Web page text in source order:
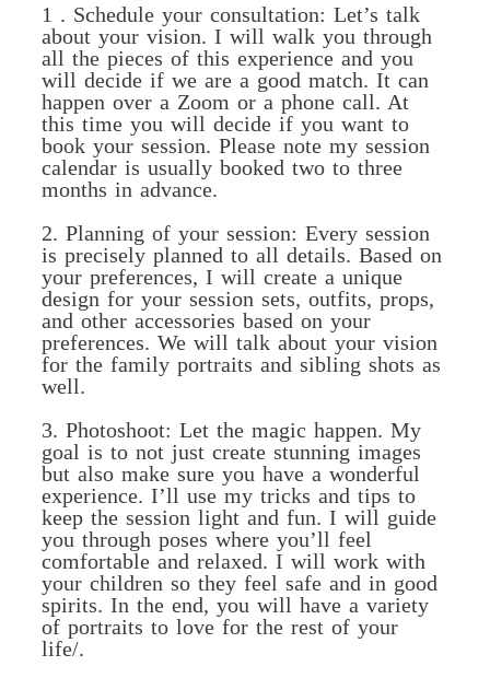
1 . Schedule your consultation: Let’s talk
about your vision. I will walk you through
all the pieces of this experience and you
will decide if we are a good match. It can
happen over a Zoom or a phone call. At
this time you will decide if you want to
book your session. Please note my session
calendar is usually booked two to three
months in advance.
2. Planning of your session: Every session
is precisely planned to all details. Based on
your preferences, I will create a unique
design for your session sets, outfits, props,
and other accessories based on your
preferences. We will talk about your vision
for the family portraits and sibling shots as
well.
3. Photoshoot: Let the magic happen. My
goal is to not just create stunning images
but also make sure you have a wonderful
experience. I’ll use my tricks and tips to
keep the session light and fun. I will guide
you through poses where you’ll feel
comfortable and relaxed. I will work with
your children so they feel safe and in good
spirits. In the end, you will have a variety
of portraits to love for the rest of your
life/.